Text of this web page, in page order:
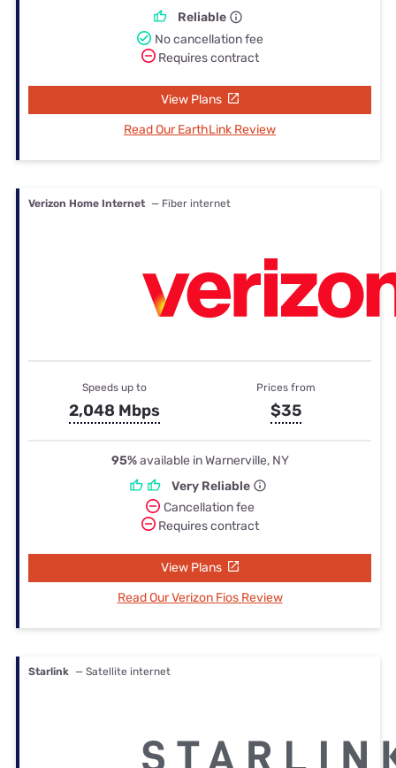
Reliable
No cancellation fee
Requires contract
View Plans
Read Our EarthLink Review
Verizon Home Internet — Fiber internet
Speeds up to
2,048 Mbps
Prices from
$35
95%available in Warnerville, NY
Very Reliable
Cancellation fee
Requires contract
View Plans
Read Our Verizon Fios Review
Starlink — Satellite internet